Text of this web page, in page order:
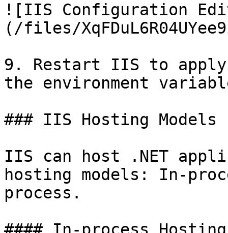
![IIS Configuration
(/files/
9. Restart IIS to apply
the environment
### IIS Hosting Models
IIS can host .NET
hosting models: In-
process.